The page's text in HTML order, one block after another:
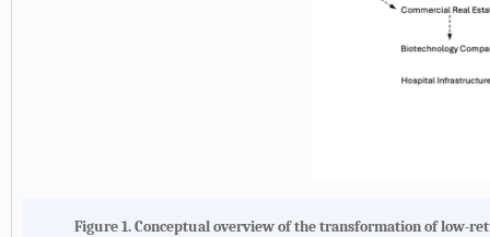
Figure 1. Conceptual overview of the transformation of low-